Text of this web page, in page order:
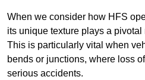
When we consider how HFS
its unique texture plays a
This is particularly vital when
bends or junctions, where loss
serious accidents.